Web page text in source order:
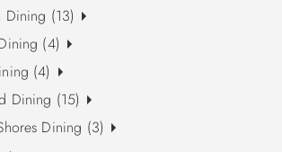
Dining (13)
(4)
(4)
Dining (15)
Dining (3)